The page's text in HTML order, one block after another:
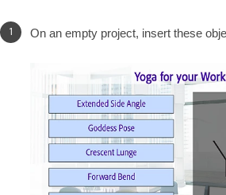
On an empty project, insert these